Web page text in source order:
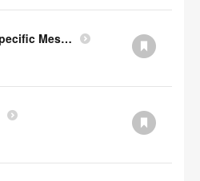
June 2026 Product Specific Mesh Quick Cull Alternatives